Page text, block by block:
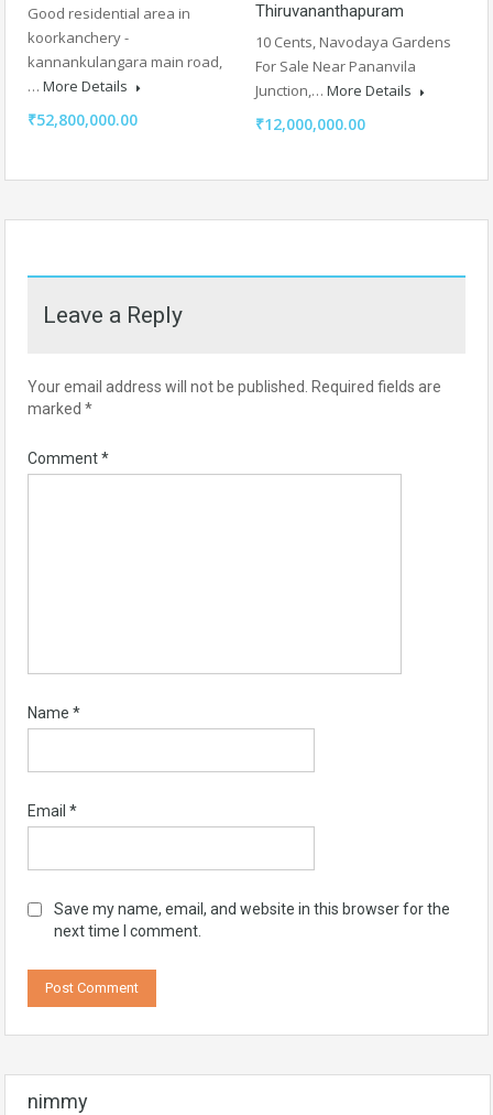
Good residential area in
koorkanchery -
kannankulangara main road,
… More Details
₹52,800,000.00
Thiruvananthapuram
10 Cents, Navodaya Gardens
For Sale Near Pananvila
Junction,… More Details
₹12,000,000.00
Leave a Reply
Your email address will not be published. Required fields are
marked *
Comment*
Name *
Email *
Save my name, email, and website in this browser for the
next time I comment.
nimmy